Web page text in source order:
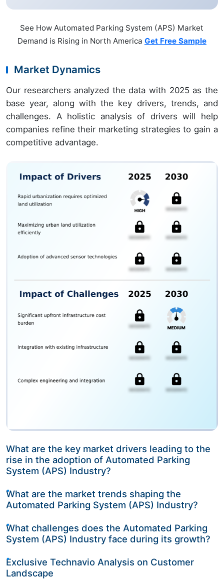
See How Automated Parking System (APS) Market
Demand is Rising in North America Get Free Sample
Market Dynamics
Our researchers analyzed the data with 2025 as the
base year, along with the key drivers, trends, and
challenges. A holistic analysis of drivers will help
companies refine their marketing strategies to gain a
competitive advantage.
What are the key market drivers leading to the
rise in the adoption of Automated Parking
System (APS) Industry?
What are the market trends shaping the
Automated Parking System (APS) Industry?
What challenges does the Automated Parking
System (APS) Industry face during its growth?
Exclusive Technavio Analysis on Customer
Landscape